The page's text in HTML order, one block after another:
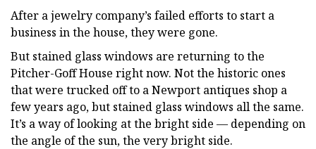
After a jewelry company’s failed efforts to start a
business in the house, they were gone.
But stained glass windows are returning to the
Pitcher-Goff House right now. Not the historic ones
that were trucked off to a Newport antiques shop a
few years ago, but stained glass windows all the same.
It’s a way of looking at the bright side — depending on
the angle of the sun, the very bright side.